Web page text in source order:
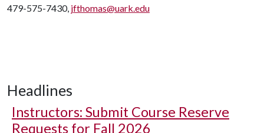
479-575-7430, jfthomas@uark.edu
Headlines
Instructors: Submit Course Reserve
Requests for Fall 2026